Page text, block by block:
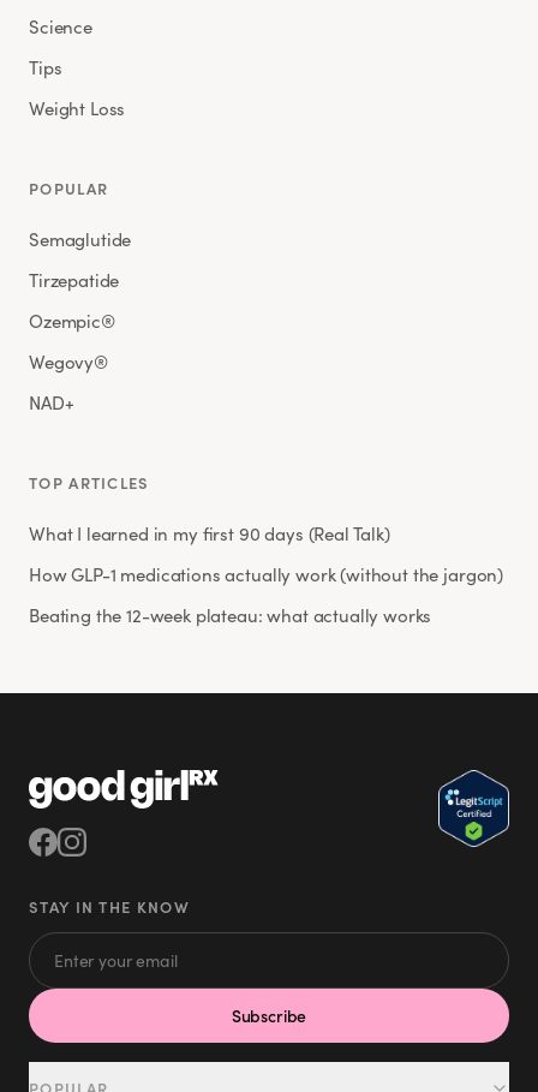
Science
Tips
Weight Loss
POPULAR
Semaglutide
Tirzepatide
Ozempic®
Wegovy®
NAD+
TOP ARTICLES
What I learned in my first 90 days (Real Talk)
How GLP-1 medications actually work (without the jargon)
Beating the 12-week plateau: what actually works
STAY IN THE KNOW
Subscribe